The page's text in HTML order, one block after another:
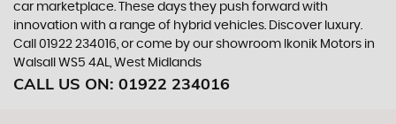
car marketplace. These days they push forward with
innovation with a range of hybrid vehicles. Discover luxury.
Call 01922 234016, or come by our showroom Ikonik Motors in
Walsall WS5 4AL, West Midlands
CALL US ON: 01922 234016